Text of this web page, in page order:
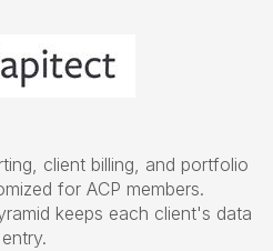
client billing, and portfolio
for ACP members.
keeps each client's data